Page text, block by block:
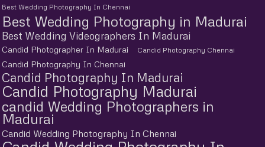
Best Wedding Photography In Chennai
Best Wedding Photography in Madurai
Best Wedding Videographers In Madurai
Candid Photographer In Madurai Candid Photography Chennai
Candid Photography In Chennai
Candid Photography In Madurai
Candid Photography Madurai
candid Wedding Photographers in
Madurai
Candid Wedding Photography In Chennai